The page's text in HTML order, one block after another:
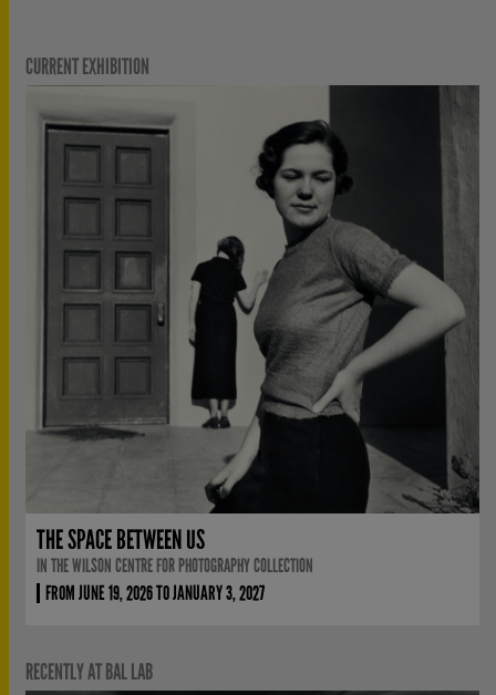
CURRENT EXHIBITION
THE SPACE BETWEEN US
IN THE WILSON CENTRE FOR PHOTOGRAPHY COLLECTION
FROM JUNE 19, 2026 TO JANUARY 3, 2027
RECENTLY AT BAL LAB